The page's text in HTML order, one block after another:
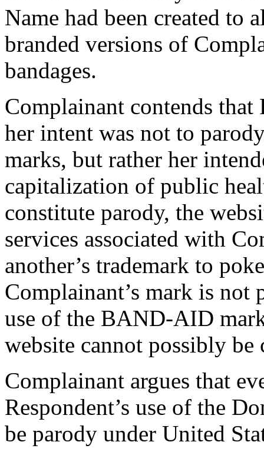
Name had been created to
branded versions of
bandages.
Complainant contends that
her intent was not to
marks, but rather her
capitalization of public
constitute parody, the
services associated with
another’s trademark to
Complainant’s mark is not
use of the BAND-AID
website cannot possibly be
Complainant argues that
Respondent’s use of the
be parody under United